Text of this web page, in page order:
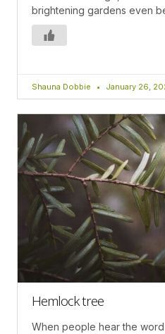
brightening gardens even
Shauna Dobbie January 26,
Hemlock tree
When people hear the